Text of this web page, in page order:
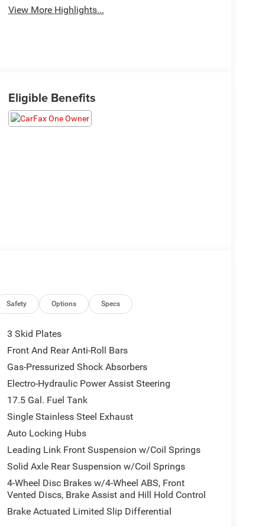
View More Highlights...
Eligible Benefits
Safety Options Specs
3 Skid Plates
Front And Rear Anti-Roll Bars
Gas-Pressurized Shock Absorbers
Electro-Hydraulic Power Assist Steering
17.5 Gal. Fuel Tank
Single Stainless Steel Exhaust
Auto Locking Hubs
Leading Link Front Suspension w/Coil Springs
Solid Axle Rear Suspension w/Coil Springs
4-Wheel Disc Brakes w/4-Wheel ABS, Front
Vented Discs, Brake Assist and Hill Hold Control
Brake Actuated Limited Slip Differential